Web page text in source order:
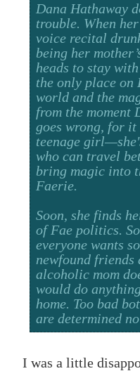
Dana Hathaway
trouble. When
voice recital
being her
heads to stay
the only place on
world and the
from the moment
goes wrong, for
teenage
who can travel
bring magic into
Faerie.
Soon, she finds
of Fae politics.
everyone wants
newfound
alcoholic mom
would do
home. Too bad
are determined
I was a little